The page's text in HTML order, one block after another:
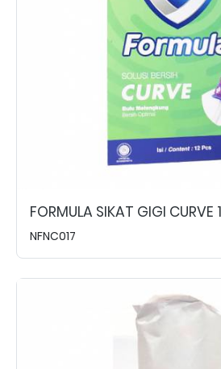
FORMULA SIKAT GIGI
NFNC017